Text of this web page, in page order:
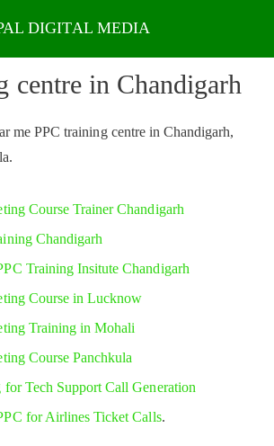
centre in Chandigarh
me PPC training centre in Chandigarh,
Course Trainer Chandigarh
Chandigarh
Training Insitute Chandigarh
Course in Lucknow
Training in Mohali
Course Panchkula
for Tech Support Call Generation
for Airlines Ticket Calls.